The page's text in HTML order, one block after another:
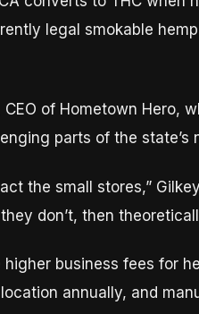
legal smokable
of Hometown Hero,
parts of the state’s
the small stores,”
don’t, then
business fees for
annually, and